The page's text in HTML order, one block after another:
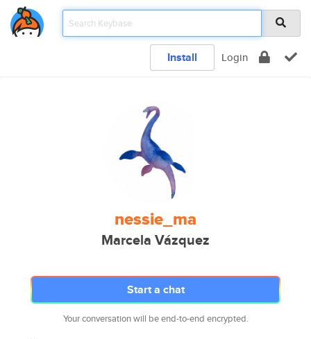
Install Login
nessie_ma
Marcela Vázquez
Start a chat
Your conversation will be end-to-end encrypted.